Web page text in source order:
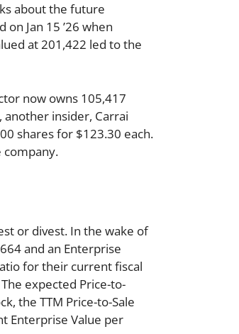
about the future
Jan 15 ’26 when
at 201,422 led to the
now owns 105,417
another insider, Carrai
shares for $123.30 each.
company.
or divest. In the wake of
and an Enterprise
for their current fiscal
expected Price-to-
the TTM Price-to-Sale
Enterprise Value per